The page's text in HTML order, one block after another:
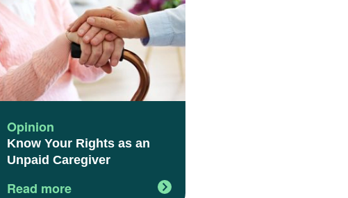
Opinion
Know Your Rights as an
Unpaid Caregiver
Read more